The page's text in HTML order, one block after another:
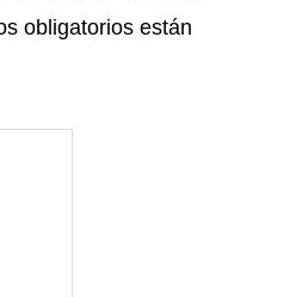
obligatorios están